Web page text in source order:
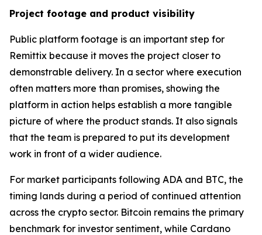
Project footage and product visibility
Public platform footage is an important step for
Remittix because it moves the project closer to
demonstrable delivery. In a sector where execution
often matters more than promises, showing the
platform in action helps establish a more tangible
picture of where the product stands. It also signals
that the team is prepared to put its development
work in front of a wider audience.
For market participants following ADA and BTC, the
timing lands during a period of continued attention
across the crypto sector. Bitcoin remains the primary
benchmark for investor sentiment, while Cardano